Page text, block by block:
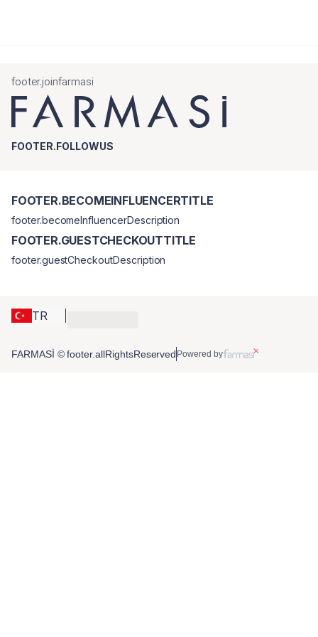
footer.joinfarmasi
FOOTER.FOLLOWUS
TR
FOOTER.BECOMEINFLUENCERTITLE
footer.becomeInfluencerDescription
FOOTER.GUESTCHECKOUTTITLE
footer.guestCheckoutDescription
FARMASİ © footer.allRightsReserved Powered by